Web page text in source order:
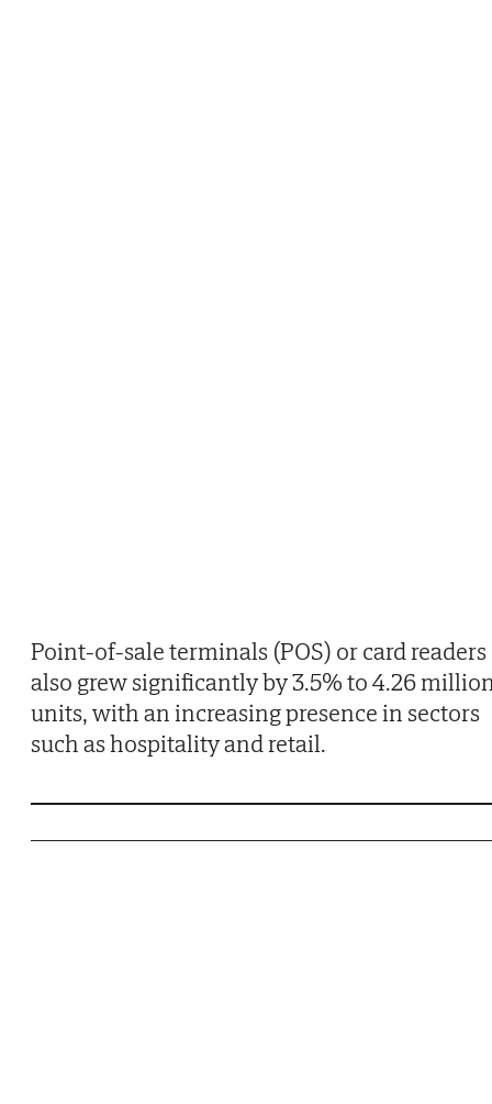
Point-of-sale terminals (POS) or card readers
also grew significantly by 3.5% to 4.26
units, with an increasing presence in sectors
such as hospitality and retail.